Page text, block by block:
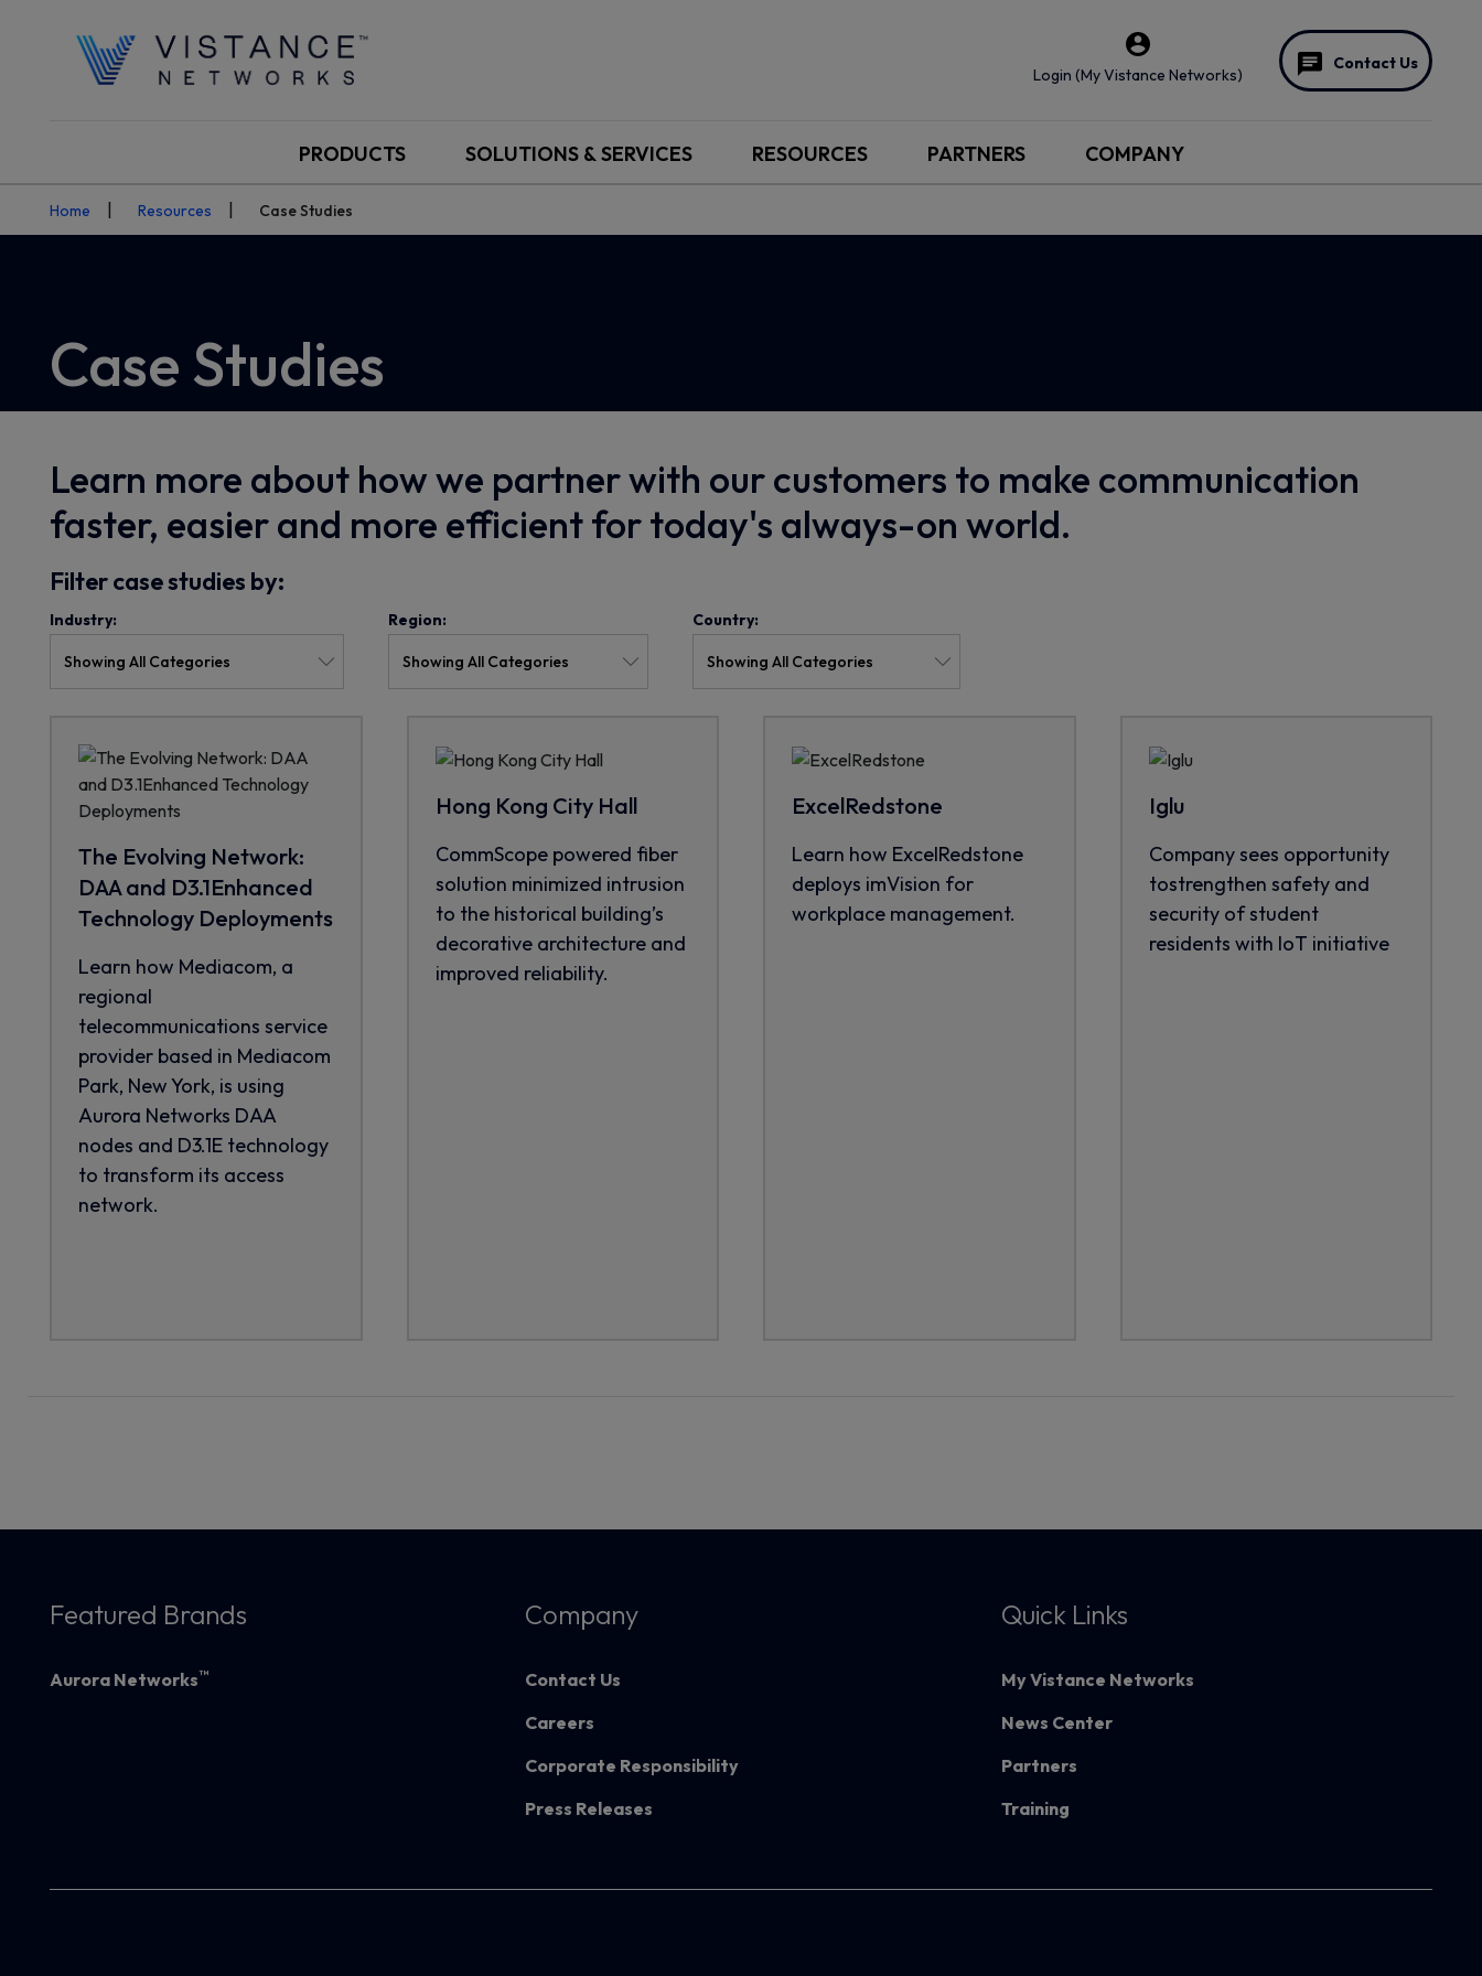
Login (My Vistance Networks)
Contact Us
PRODUCTS SOLUTIONS & SERVICES RESOURCES PARTNERS COMPANY
Home Resources Case Studies
Case Studies
Learn more about how we partner with our customers to make communication
faster, easier and more efficient for today's always-on world.
Filter case studies by:
Industry: Region: Country:
The Evolving Network:
DAA and D3.1Enhanced
Technology Deployments
Learn how Mediacom, a
regional
telecommunications service
provider based in Mediacom
Park, New York, is using
Aurora Networks DAA
nodes and D3.1E technology
to transform its access
network.
Hong Kong City Hall
CommScope powered fiber
solution minimized intrusion
to the historical building’s
decorative architecture and
improved reliability.
ExcelRedstone
Learn how ExcelRedstone
deploys imVision for
workplace management.
Iglu
Company sees opportunity
tostrengthen safety and
security of student
residents with IoT initiative
Featured Brands
Aurora Networks™
Company
Contact Us
Careers
Corporate Responsibility
Press Releases
Quick Links
My Vistance Networks
News Center
Partners
Training